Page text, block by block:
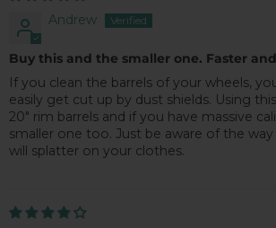
Andrew
Buy this and the smaller one. Faster
If you clean the barrels of your wheels,
easily get cut up by dust shields. Using
20" rim barrels and if you have massive
smaller one too. Just be aware of the
will splatter on your clothes.